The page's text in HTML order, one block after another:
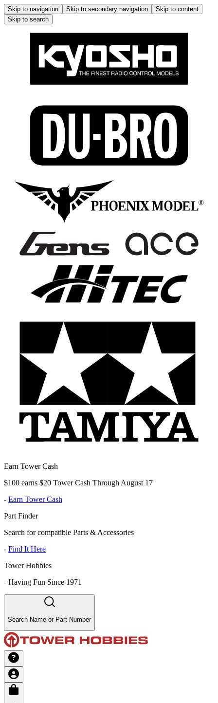
Skip to navigation Skip to secondary navigation
Skip to content
Skip to search
Earn Tower Cash
$100 earns $20 Tower Cash Through August 17
- Earn Tower Cash
Part Finder
Search for compatible Parts & Accessories
- Find It Here
Tower Hobbies
- Having Fun Since 1971
Search Name or Part Number